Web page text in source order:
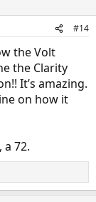
#14
the Volt
the Clarity
It’s amazing.
on how it
72.